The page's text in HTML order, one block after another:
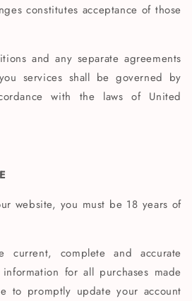
constitutes acceptance of those
and any separate agreements
services shall be governed by
with the laws of United
website, you must be 18 years of
current, complete and accurate
for all purchases made
to promptly update your account